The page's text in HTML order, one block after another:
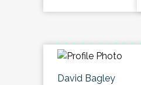
David Bagley